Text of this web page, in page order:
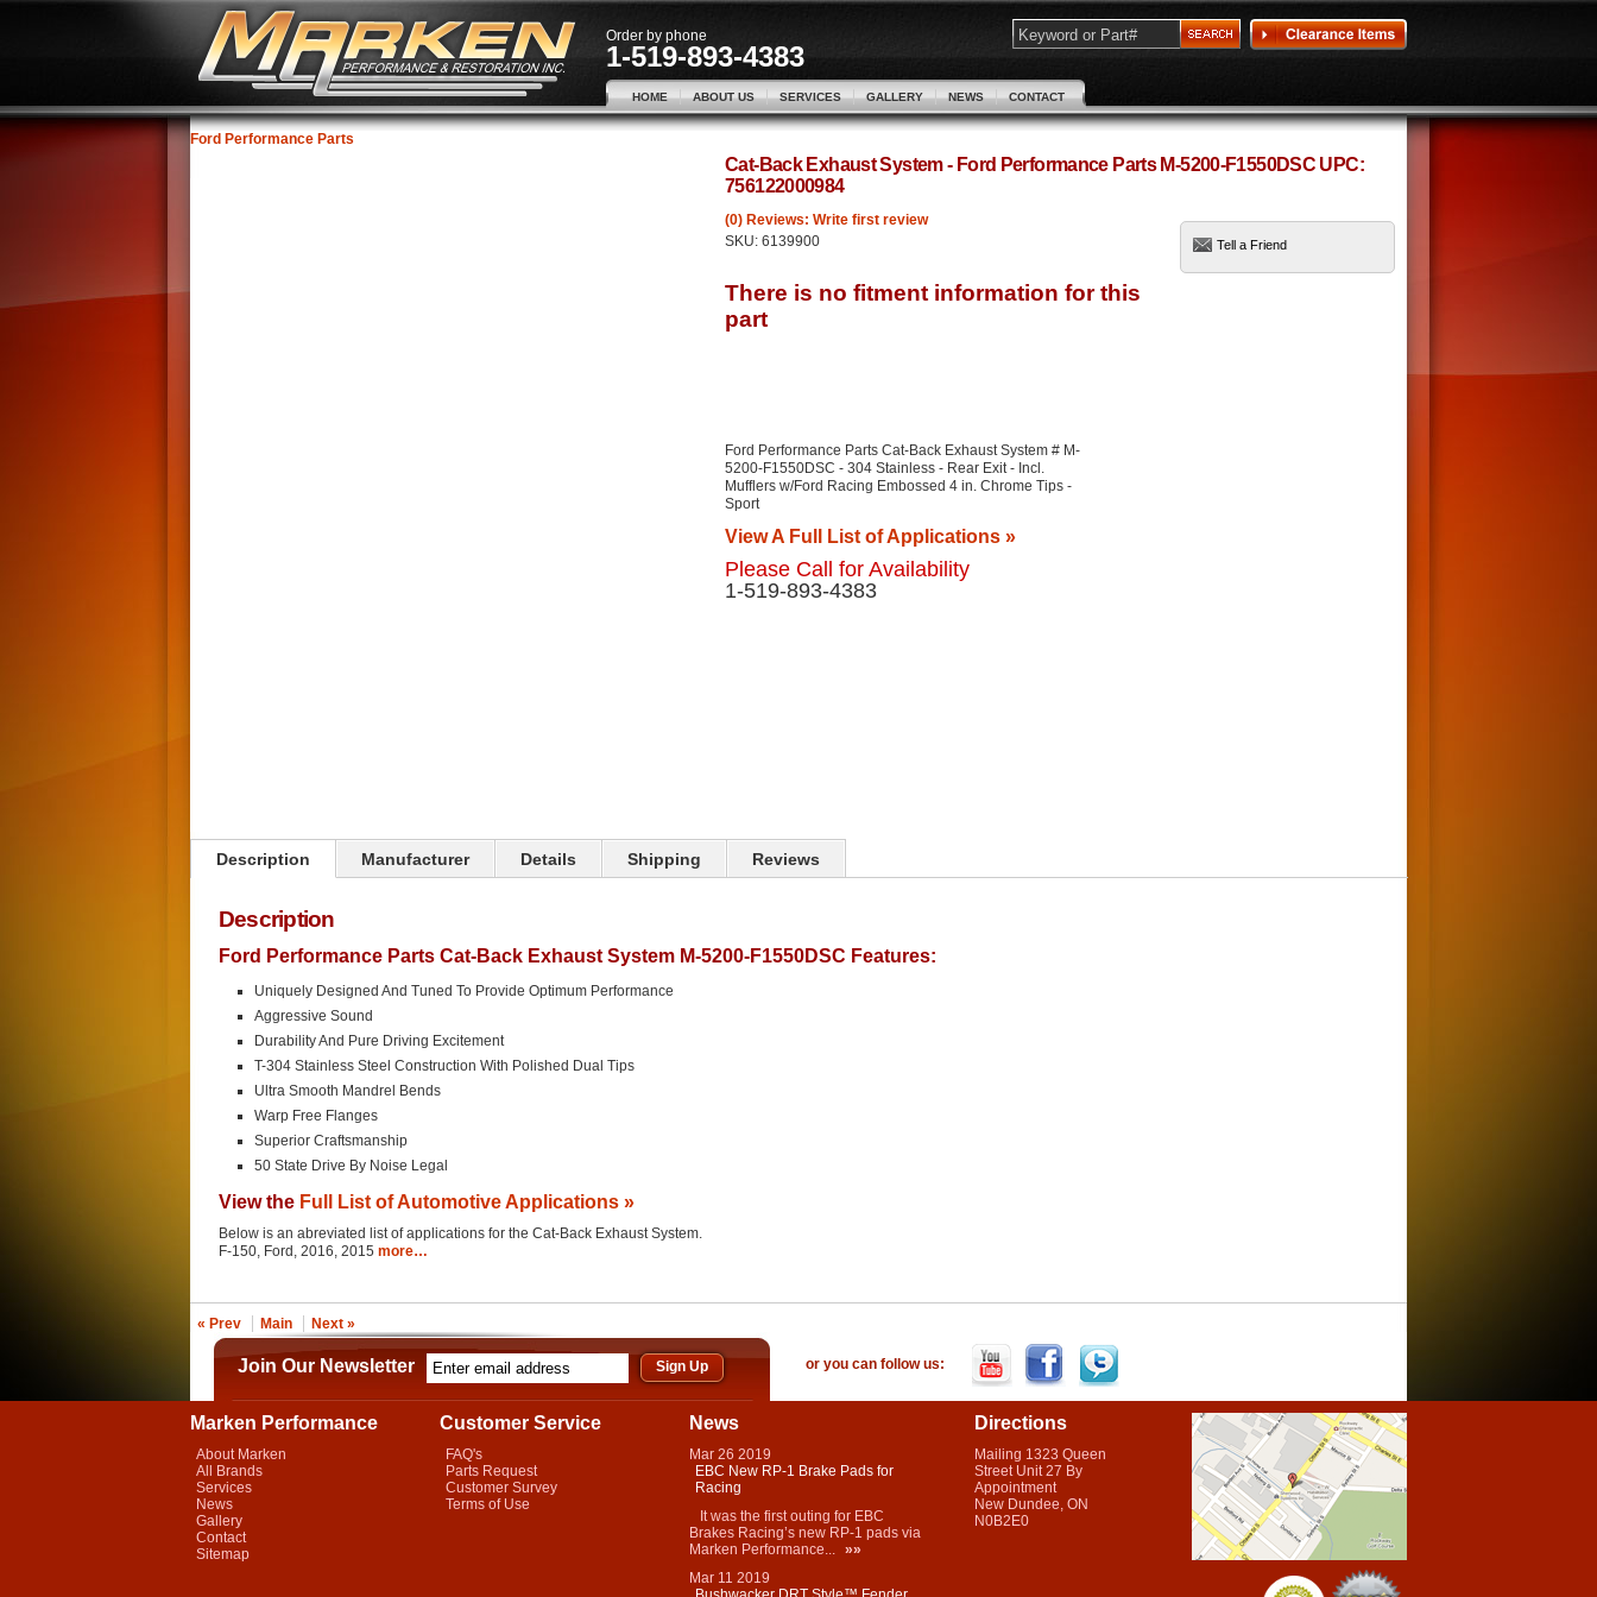
Order by phone
1-519-893-4383
HOME ABOUT US SERVICES GALLERY NEWS CONTACT
Ford Performance Parts
Cat-Back Exhaust System - Ford Performance Parts M-5200-F1550DSC UPC:
756122000984
(0) Reviews: Write first review
SKU: 6139900
Ford Performance Parts Cat-Back Exhaust System # M-
5200-F1550DSC - 304 Stainless - Rear Exit - Incl.
Mufflers w/Ford Racing Embossed 4 in. Chrome Tips -
Sport
View A Full List of Applications »
Please Call for Availability
1-519-893-4383
Tell a Friend
Description Manufacturer Details Shipping Reviews
Description
Ford Performance Parts Cat-Back Exhaust System M-5200-F1550DSC Features:
Uniquely Designed And Tuned To Provide Optimum Performance
Aggressive Sound
Durability And Pure Driving Excitement
T-304 Stainless Steel Construction With Polished Dual Tips
Ultra Smooth Mandrel Bends
Warp Free Flanges
Superior Craftsmanship
50 State Drive By Noise Legal
View the Full List of Automotive Applications »
Below is an abreviated list of applications for the Cat-Back Exhaust System.
F-150, Ford, 2016, 2015 more…
« Prev Main Next »
Join Our Newsletter or you can follow us:
Marken Performance
About Marken
All Brands
Services
News
Gallery
Contact
Sitemap
Customer Service
FAQ's
Parts Request
Customer Survey
Terms of Use
News
Mar 26 2019
EBC New RP-1 Brake Pads for
Racing
It was the first outing for EBC
Brakes Racing’s new RP-1 pads via
Marken Performance... »»
Mar 11 2019
Directions
Mailing 1323 Queen
Street Unit 27 By
Appointment
New Dundee, ON
N0B2E0